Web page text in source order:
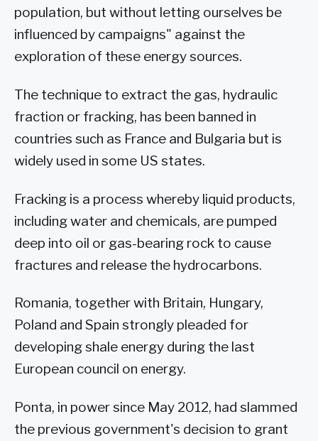
population, but without letting ourselves be
influenced by campaigns" against the
exploration of these energy sources.
The technique to extract the gas, hydraulic
fraction or fracking, has been banned in
countries such as France and Bulgaria but is
widely used in some US states.
Fracking is a process whereby liquid products,
including water and chemicals, are pumped
deep into oil or gas-bearing rock to cause
fractures and release the hydrocarbons.
Romania, together with Britain, Hungary,
Poland and Spain strongly pleaded for
developing shale energy during the last
European council on energy.
Ponta, in power since May 2012, had slammed
the previous government's decision to grant